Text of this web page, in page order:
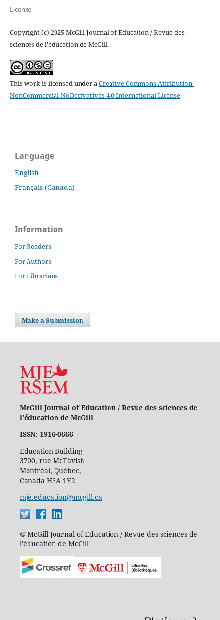
License
Copyright (c) 2025 McGill Journal of Education / Revue des
sciences de l'éducation de McGill
This work is licensed under aCreative Commons Attribution-
NonCommercial-NoDerivatives 4.0 International License.
Language
English
Français (Canada)
Information
For Readers
For Authors
For Librarians
Make a Submission
McGill Journal of Education / Revue des sciences de
l'éducation de McGill
ISSN: 1916-0666
Education Building
3700, rue McTavish
Montréal, Québec,
Canada H3A 1Y2
mje.education@mcgill.ca
© McGill Journal of Education / Revue des sciences de
l'éducation de McGill